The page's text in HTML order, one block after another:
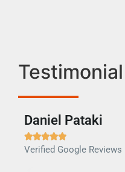
Testimonial
Daniel Pataki

Verified Google Reviews